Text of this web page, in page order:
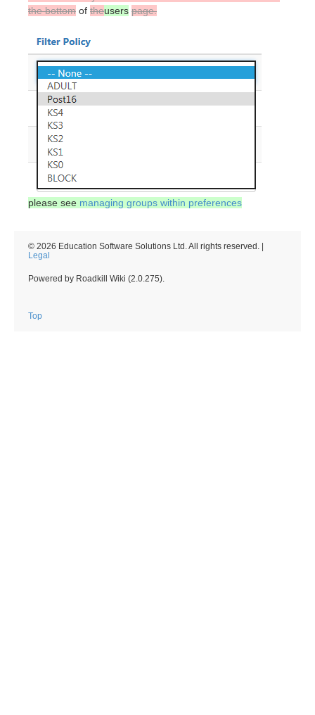
the bottom of theusers page.
please see managing groups within preferences
© 2026 Education Software Solutions Ltd. All rights reserved. |
Legal
Powered by Roadkill Wiki (2.0.275).
Top